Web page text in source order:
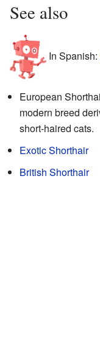
See also
In Spanish:
European
modern breed
short-haired cats.
Exotic Shorthair
British Shorthair